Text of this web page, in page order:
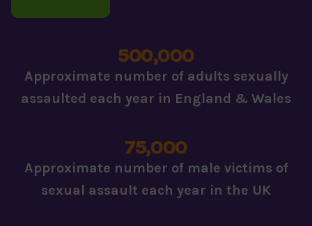
500,000
Approximate number of adults sexually
assaulted each year in England & Wales
75,000
Approximate number of male victims of
sexual assault each year in the UK